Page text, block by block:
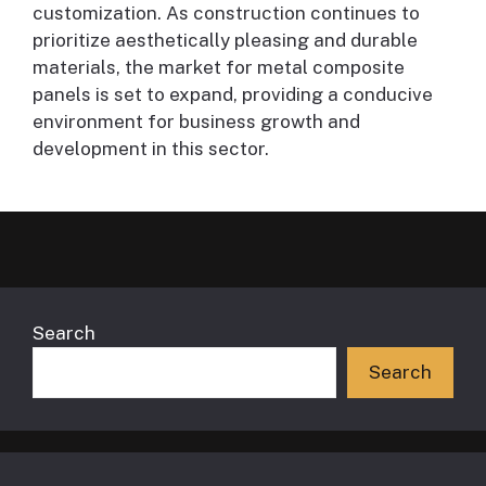
customization. As construction continues to
prioritize aesthetically pleasing and durable
materials, the market for metal composite
panels is set to expand, providing a conducive
environment for business growth and
development in this sector.
Search
Search